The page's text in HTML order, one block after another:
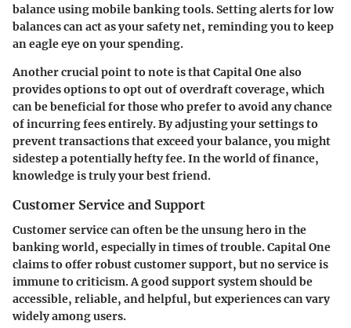
balance using mobile banking tools. Setting alerts for low
balances can act as your safety net, reminding you to keep
an eagle eye on your spending.
Another crucial point to note is that Capital One also
provides options to opt out of overdraft coverage, which
can be beneficial for those who prefer to avoid any chance
of incurring fees entirely. By adjusting your settings to
prevent transactions that exceed your balance, you might
sidestep a potentially hefty fee. In the world of finance,
knowledge is truly your best friend.
Customer Service and Support
Customer service can often be the unsung hero in the
banking world, especially in times of trouble. Capital One
claims to offer robust customer support, but no service is
immune to criticism. A good support system should be
accessible, reliable, and helpful, but experiences can vary
widely among users.